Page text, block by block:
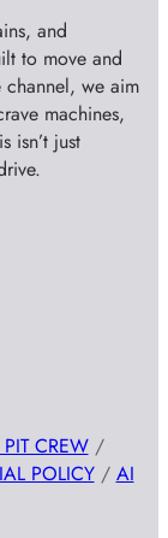
and
to move and
channel, we aim
machines,
isn’t just
CREW/
POLICY/ AI